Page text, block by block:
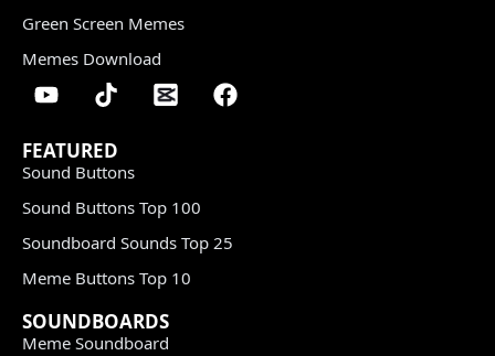
Green Screen Memes
Memes Download
FEATURED
Sound Buttons
Sound Buttons Top 100
Soundboard Sounds Top 25
Meme Buttons Top 10
SOUNDBOARDS
Meme Soundboard